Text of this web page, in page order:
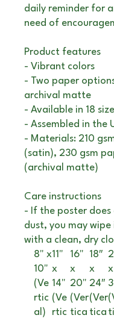
daily reminder for
need of
Product features
- Vibrant colors
- Two paper
archival matte
- Available in 18
- Assembled in the
- Materials: 210
(satin), 230 gsm
(archival matte)
Care instructions
- If the poster does
dust, you may
with a clean, dry
8" x
10"
(Ve
rtic
al)
11"
x
14"
(Ve
rtic
16"
x
20"
(Ver
tica
18″
x
24″
(Ver
tica
x